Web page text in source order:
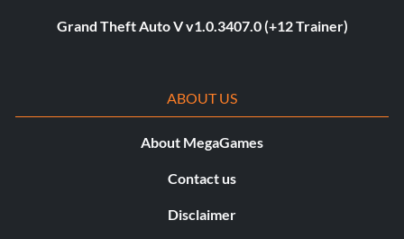
Grand Theft Auto V v1.0.3407.0 (+12 Trainer)
ABOUT US
About MegaGames
Contact us
Disclaimer